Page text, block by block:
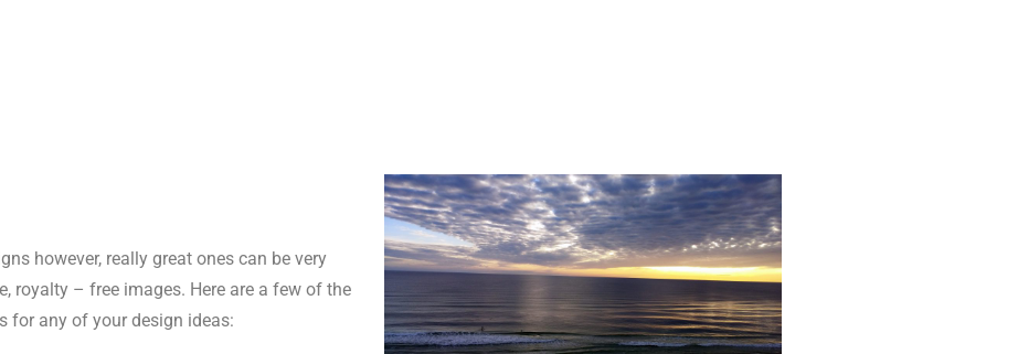
however, really great ones can be very
royalty – free images. Here are a few of the
for any of your design ideas: